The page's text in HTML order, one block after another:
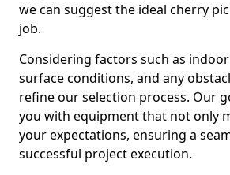
we can suggest the ideal cherry
job.
Considering factors such as
surface conditions, and any
refine our selection process. Our
you with equipment that not only
your expectations, ensuring a
successful project execution.